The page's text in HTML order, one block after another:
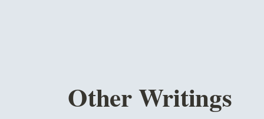
Other Writings